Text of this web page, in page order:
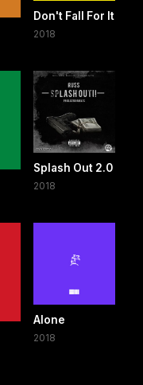
Don't Fall For It
2018
Splash Out 2.0
2018
Alone
2018